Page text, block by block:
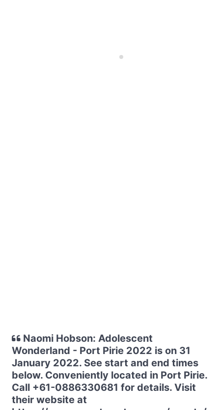
Naomi Hobson: Adolescent
Wonderland - Port Pirie 2022 is on 31
January 2022. See start and end times
below. Conveniently located in Port Pirie.
Call +61-0886330681 for details. Visit
their website at